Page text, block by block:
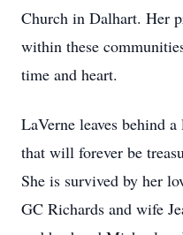
Church in Dalhart. Her
within these
time and heart.
LaVerne leaves behind
that will forever be
She is survived by her
GC Richards and wife